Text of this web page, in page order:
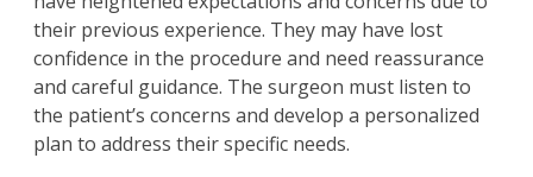
their previous experience. They may have lost
confidence in the procedure and need reassurance
and careful guidance. The surgeon must listen to
the patient’s concerns and develop a personalized
plan to address their specific needs.